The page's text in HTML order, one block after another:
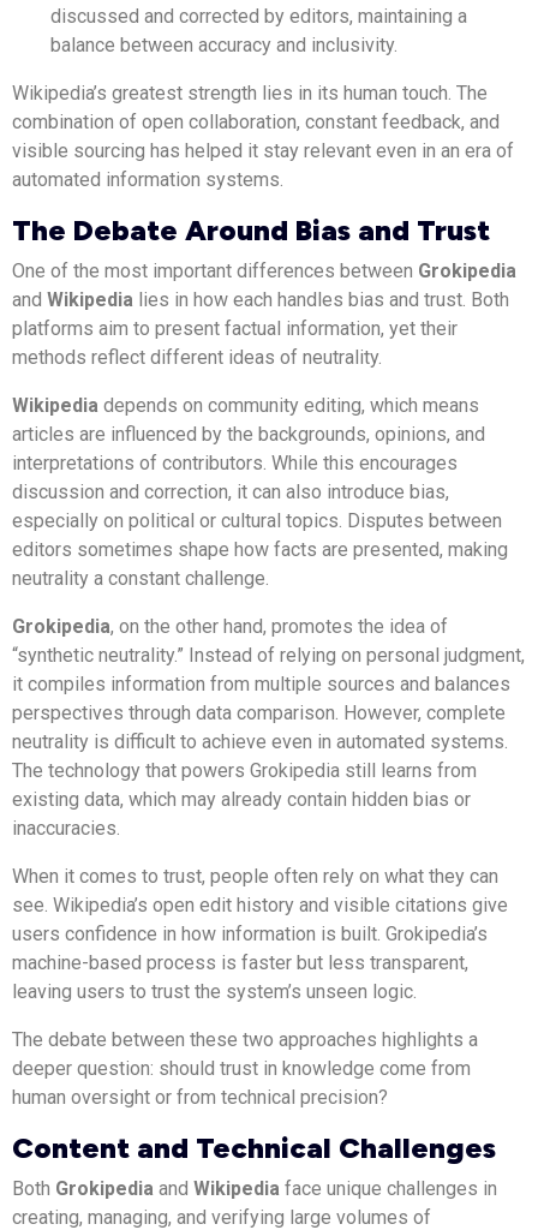
discussed and corrected by editors, maintaining a
balance between accuracy and inclusivity.
Wikipedia’s greatest strength lies in its human touch. The
combination of open collaboration, constant feedback, and
visible sourcing has helped it stay relevant even in an era of
automated information systems.
The Debate Around Bias and Trust
One of the most important differences between Grokipedia
and Wikipedia lies in how each handles bias and trust. Both
platforms aim to present factual information, yet their
methods reflect different ideas of neutrality.
Wikipedia depends on community editing, which means
articles are influenced by the backgrounds, opinions, and
interpretations of contributors. While this encourages
discussion and correction, it can also introduce bias,
especially on political or cultural topics. Disputes between
editors sometimes shape how facts are presented, making
neutrality a constant challenge.
Grokipedia, on the other hand, promotes the idea of
“synthetic neutrality.” Instead of relying on personal judgment,
it compiles information from multiple sources and balances
perspectives through data comparison. However, complete
neutrality is difficult to achieve even in automated systems.
The technology that powers Grokipedia still learns from
existing data, which may already contain hidden bias or
inaccuracies.
When it comes to trust, people often rely on what they can
see. Wikipedia’s open edit history and visible citations give
users confidence in how information is built. Grokipedia’s
machine-based process is faster but less transparent,
leaving users to trust the system’s unseen logic.
The debate between these two approaches highlights a
deeper question: should trust in knowledge come from
human oversight or from technical precision?
Content and Technical Challenges
Both Grokipedia and Wikipedia face unique challenges in
creating, managing, and verifying large volumes of